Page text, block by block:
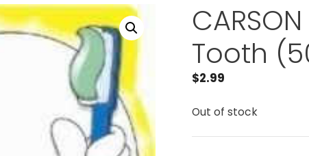
Tooth
$2.99
Out of stock